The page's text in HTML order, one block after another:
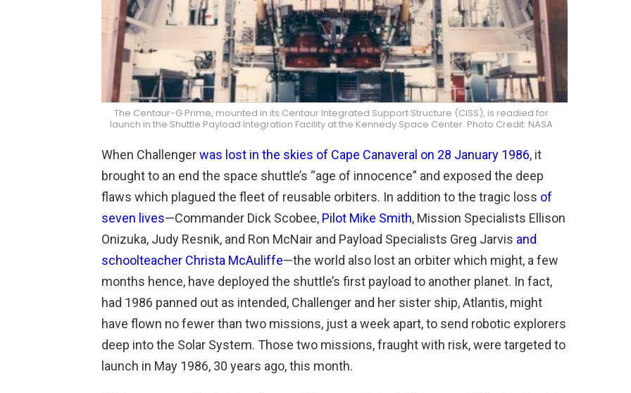
The Centaur-G Prime, mounted in its Centaur Integrated Support Structure (CISS), is readied for
launch in the Shuttle Payload Integration Facility at the Kennedy Space Center. Photo Credit: NASA
When Challengerwas lost in the skies of Cape Canaveral on 28 January 1986, it
brought to an end the space shuttle’s “age of innocence” and exposed the deep
flaws which plagued the fleet of reusable orbiters. In addition to the tragic loss of
seven lives—Commander Dick Scobee, Pilot Mike Smith, Mission Specialists Ellison
Onizuka, Judy Resnik, and Ron McNair and Payload Specialists Greg Jarvis and
schoolteacher Christa McAuliffe—the world also lost an orbiter which might, a few
months hence, have deployed the shuttle’s first payload to another planet. In fact,
had 1986 panned out as intended, Challenger and her sister ship, Atlantis, might
have flown no fewer than two missions, just a week apart, to send robotic explorers
deep into the Solar System. Those two missions, fraught with risk, were targeted to
launch in May 1986, 30 years ago, this month.